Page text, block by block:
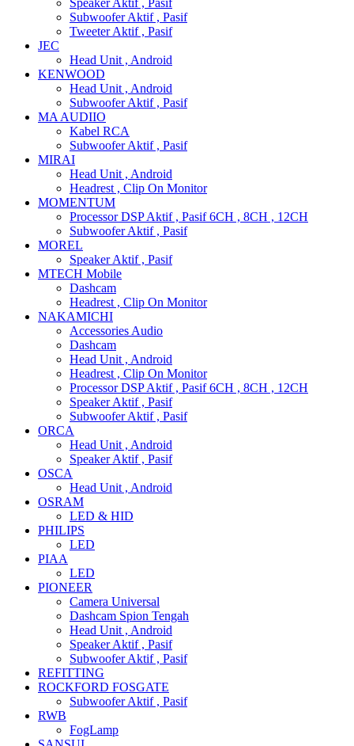
Speaker Aktif , Pasif
Subwoofer Aktif , Pasif
Tweeter Aktif , Pasif
JEC
Head Unit , Android
KENWOOD
Head Unit , Android
Subwoofer Aktif , Pasif
MA AUDIIO
Kabel RCA
Subwoofer Aktif , Pasif
MIRAI
Head Unit , Android
Headrest , Clip On Monitor
MOMENTUM
Processor DSP Aktif , Pasif 6CH , 8CH , 12CH
Subwoofer Aktif , Pasif
MOREL
Speaker Aktif , Pasif
MTECH Mobile
Dashcam
Headrest , Clip On Monitor
NAKAMICHI
Accessories Audio
Dashcam
Head Unit , Android
Headrest , Clip On Monitor
Processor DSP Aktif , Pasif 6CH , 8CH , 12CH
Speaker Aktif , Pasif
Subwoofer Aktif , Pasif
ORCA
Head Unit , Android
Speaker Aktif , Pasif
OSCA
Head Unit , Android
OSRAM
LED & HID
PHILIPS
LED
PIAA
LED
PIONEER
Camera Universal
Dashcam Spion Tengah
Head Unit , Android
Speaker Aktif , Pasif
Subwoofer Aktif , Pasif
REFITTING
ROCKFORD FOSGATE
Subwoofer Aktif , Pasif
RWB
FogLamp